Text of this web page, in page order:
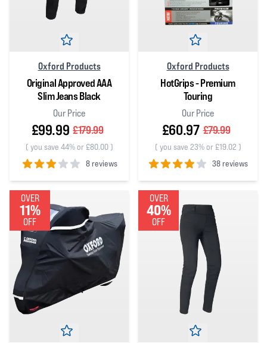
Oxford Products
Original Approved AAA
Slim Jeans Black
Our Price
£99.99 £179.99
( you save 44% or £80.00)
8 reviews
3out of 5 stars
Oxford Products
HotGrips - Premium
Touring
Our Price
£60.97 £79.99
( you save 23% or £19.02 )
38 reviews
4out of 5 stars
OVER
11%
OFF
OVER
40%
OFF